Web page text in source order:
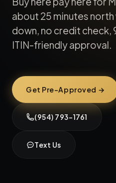
about 25 minutes
down, no credit check,
ITIN-friendly approval.
Get Pre-Approved →
(954) 793-1761
Text Us